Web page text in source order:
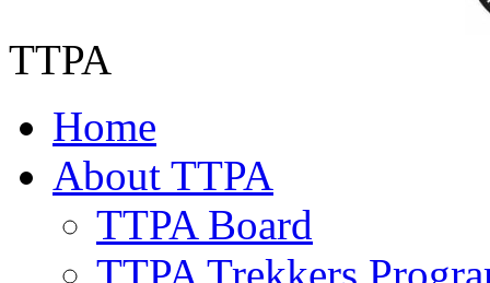
TTPA
Home
About TTPA
TTPA Board
TTPA Trekkers